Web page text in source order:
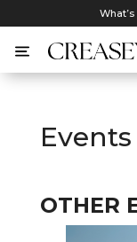
What’s
OTHER